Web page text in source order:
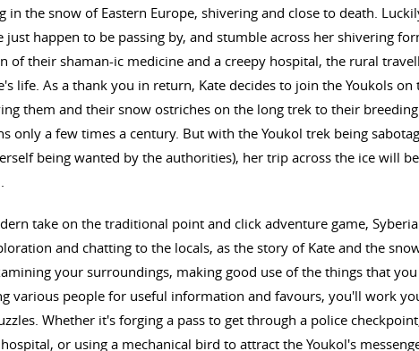
in the snow of Eastern Europe, shivering and close to death.
just happen to be passing by, and stumble across her shivering
of their shaman-ic medicine and a creepy hospital, the rural
life. As a thank you in return, Kate decides to join the Youkols
them and their snow ostriches on the long trek to their
only a few times a century. But with the Youkol trek being
being wanted by the authorities), her trip across the ice will
take on the traditional point and click adventure game,
and chatting to the locals, as the story of Kate and the
your surroundings, making good use of the things that
various people for useful information and favours, you'll work
Whether it's forging a pass to get through a police
or using a mechanical bird to attract the Youkol's